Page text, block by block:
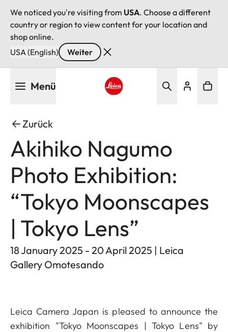
We noticed you're visiting from USA. Choose a different
country or region to view content for your location and
shop online.
USA (English)
Weiter
Menü
Zurück
Akihiko Nagumo
Photo Exhibition:
“Tokyo Moonscapes
| Tokyo Lens”
18 January 2025 - 20 April 2025 | Leica
Gallery Omotesando
Leica Camera Japan is pleased to announce the
exhibition "Tokyo Moonscapes | Tokyo Lens" by